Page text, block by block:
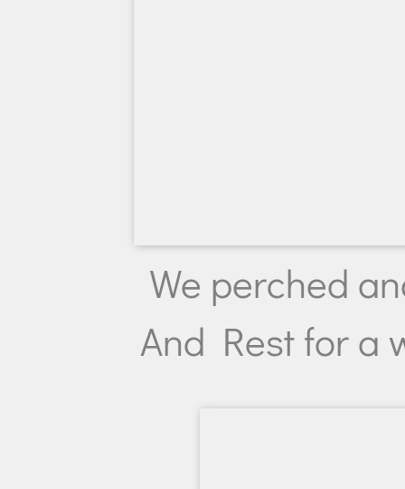
We perched
And Rest for a